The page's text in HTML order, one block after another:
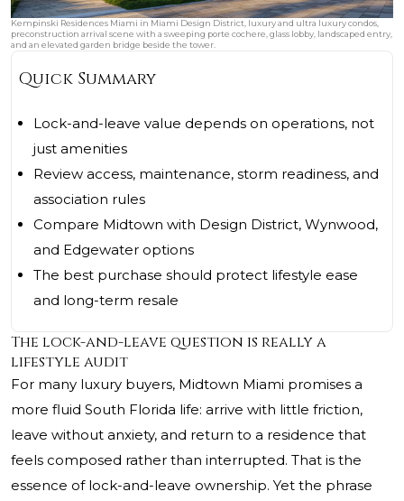
Kempinski Residences Miami in Miami Design District, luxury and ultra luxury condos,
preconstruction arrival scene with a sweeping porte cochere, glass lobby, landscaped entry,
and an elevated garden bridge beside the tower.
Quick Summary
Lock-and-leave value depends on operations, not
just amenities
Review access, maintenance, storm readiness, and
association rules
Compare Midtown with Design District, Wynwood,
and Edgewater options
The best purchase should protect lifestyle ease
and long-term resale
The lock-and-leave question is really a
lifestyle audit
For many luxury buyers, Midtown Miami promises a
more fluid South Florida life: arrive with little friction,
leave without anxiety, and return to a residence that
feels composed rather than interrupted. That is the
essence of lock-and-leave ownership. Yet the phrase